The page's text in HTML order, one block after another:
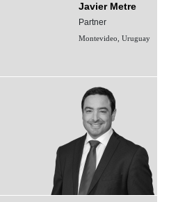
Javier Metre
Partner
Montevideo, Uruguay